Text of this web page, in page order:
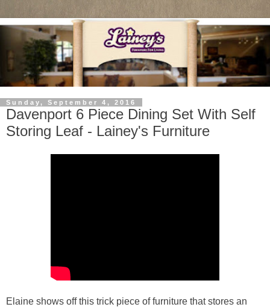
Sunday, September 4, 2016
Davenport 6 Piece Dining Set With Self
Storing Leaf - Lainey's Furniture
Elaine shows off this trick piece of furniture that stores an